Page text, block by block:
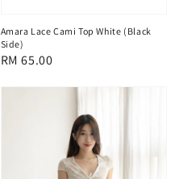
Amara Lace Cami Top White (Black
Side)
Regular
RM 65.00